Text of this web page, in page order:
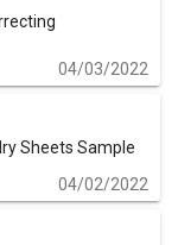
04/03/2022
Sheets Sample
04/02/2022